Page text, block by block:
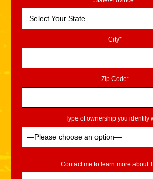
City*
Zip Code*
Type of ownership you identify
Contact me to learn more about